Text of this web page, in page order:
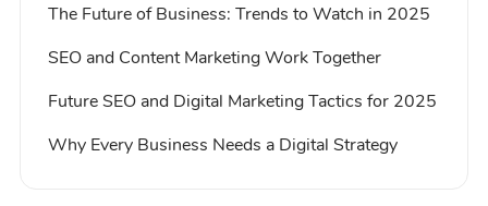
The Future of Business: Trends to Watch in 2025
SEO and Content Marketing Work Together
Future SEO and Digital Marketing Tactics for 2025
Why Every Business Needs a Digital Strategy